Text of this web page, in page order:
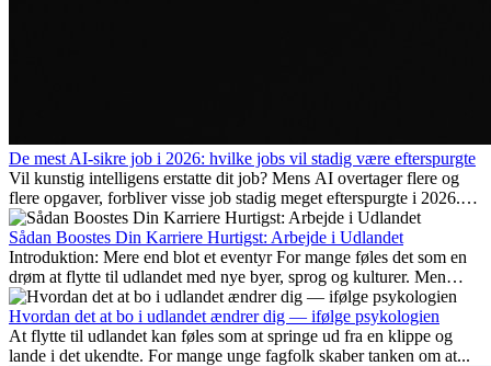
De mest AI-sikre job i 2026: hvilke jobs vil stadig være efterspurgte
Vil kunstig intelligens erstatte dit job? Mens AI overtager flere og
flere opgaver, forbliver visse job stadig meget efterspurgte i 2026.
Her gennemgår vi hvilke typer arbejde der anses som mest
fremtidssikre, hvilke kompetencer der vil være vigtige på lang sigt,
og hvorfor mange af disse jobs også giver attraktive
karrieremuligheder i udlandet.
Sådan Boostes Din Karriere Hurtigst: Arbejde i Udlandet
Introduktion: Mere end blot et eventyr For mange føles det som en
drøm at flytte til udlandet med nye byer, sprog og kulturer. Men
udover spændingen ved...
Hvordan det at bo i udlandet ændrer dig — ifølge psykologien
At flytte til udlandet kan føles som at springe ud fra en klippe og
lande i det ukendte. For mange unge fagfolk skaber tanken om at...